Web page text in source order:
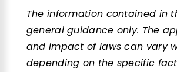
The information contained in
general guidance only. The
and impact of laws can vary
depending on the specific